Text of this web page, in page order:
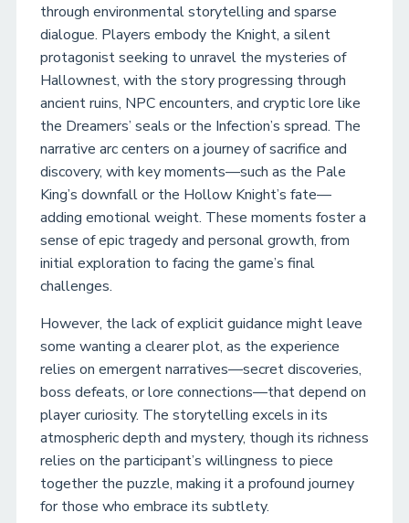
through environmental storytelling and sparse
dialogue. Players embody the Knight, a silent
protagonist seeking to unravel the mysteries of
Hallownest, with the story progressing through
ancient ruins, NPC encounters, and cryptic lore like
the Dreamers’ seals or the Infection’s spread. The
narrative arc centers on a journey of sacrifice and
discovery, with key moments—such as the Pale
King’s downfall or the Hollow Knight’s fate—
adding emotional weight. These moments foster a
sense of epic tragedy and personal growth, from
initial exploration to facing the game’s final
challenges.
However, the lack of explicit guidance might leave
some wanting a clearer plot, as the experience
relies on emergent narratives—secret discoveries,
boss defeats, or lore connections—that depend on
player curiosity. The storytelling excels in its
atmospheric depth and mystery, though its richness
relies on the participant’s willingness to piece
together the puzzle, making it a profound journey
for those who embrace its subtlety.